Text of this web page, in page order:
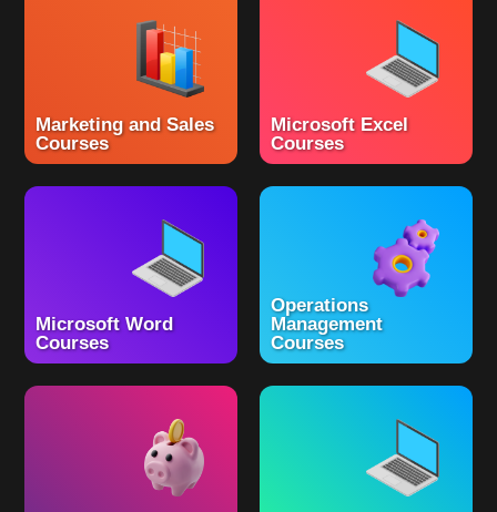
Marketing and Sales
Courses
Microsoft Excel
Courses
Microsoft Word
Courses
Operations
Management
Courses